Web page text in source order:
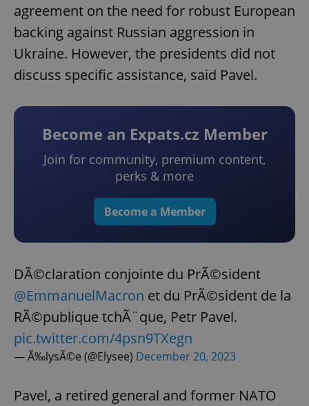
agreement on the need for robust European
backing against Russian aggression in
Ukraine. However, the presidents did not
discuss specific assistance, said Pavel.
Become an Expats.cz Member
Join for community, premium content,
perks & more
Become a Member
DÃ©claration conjointe du PrÃ©sident
@EmmanuelMacron et du PrÃ©sident de la
RÃ©publique tchÃ¨que, Petr Pavel.
pic.twitter.com/4psn9TXegn
— Ã‰lysÃ©e (@Elysee) December 20, 2023
Pavel, a retired general and former NATO